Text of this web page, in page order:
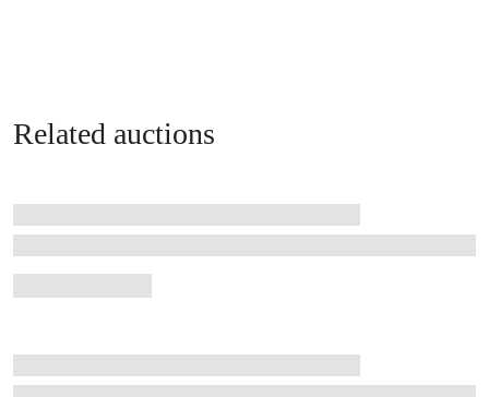
Related auctions